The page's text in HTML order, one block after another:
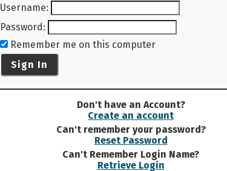
Username:
Password:
Remember me on this computer
Sign In
Don't have an Account?
Create an account
Can't remember your password?
Reset Password
Can't Remember Login Name?
Retrieve Login